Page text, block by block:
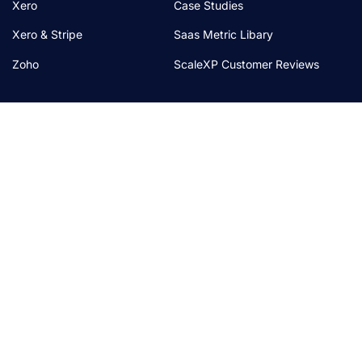
Xero
Xero & Stripe
Zoho
Case Studies
Saas Metric Libary
ScaleXP Customer Reviews